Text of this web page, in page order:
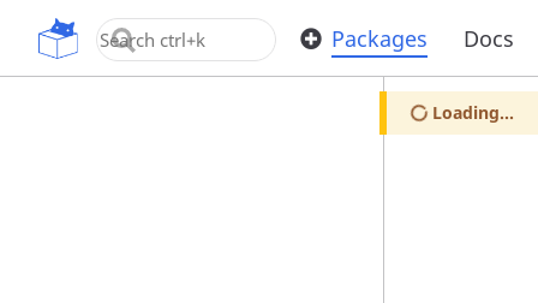
OpenUPM Packages Docs
Loading...